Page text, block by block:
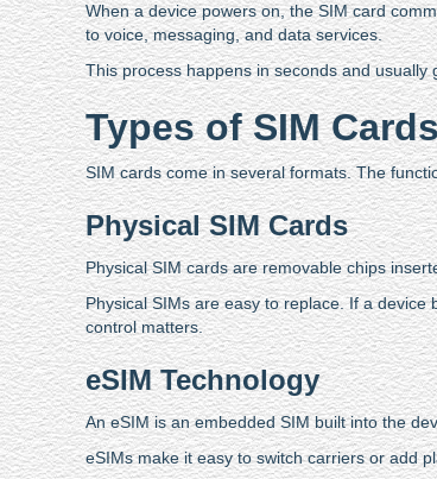
When a device powers on, the SIM card
to voice, messaging, and data services.
This process happens in seconds and
Types of SIM
SIM cards come in several formats. The
Physical SIM Cards
Physical SIM cards are removable chips
Physical SIMs are easy to replace. If a
control matters.
eSIM Technology
An eSIM is an embedded SIM built into the
eSIMs make it easy to switch carriers or add